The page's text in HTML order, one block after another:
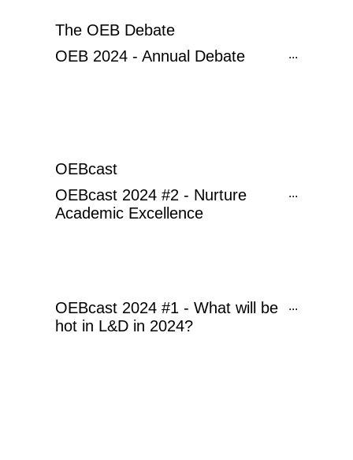
The OEB Debate
...
OEB 2024 - Annual Debate
OEBcast
...
OEBcast 2024 #2 - Nurture
Academic Excellence
...
OEBcast 2024 #1 - What will be
hot in L&D in 2024?